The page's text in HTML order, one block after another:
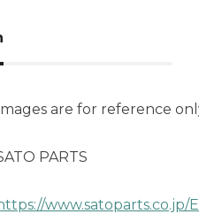
are for reference
PARTS
www.satoparts.co.jp/